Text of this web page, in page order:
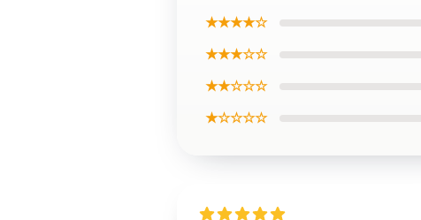
★★★★☆
★★★☆☆
★★☆☆☆
★☆☆☆☆